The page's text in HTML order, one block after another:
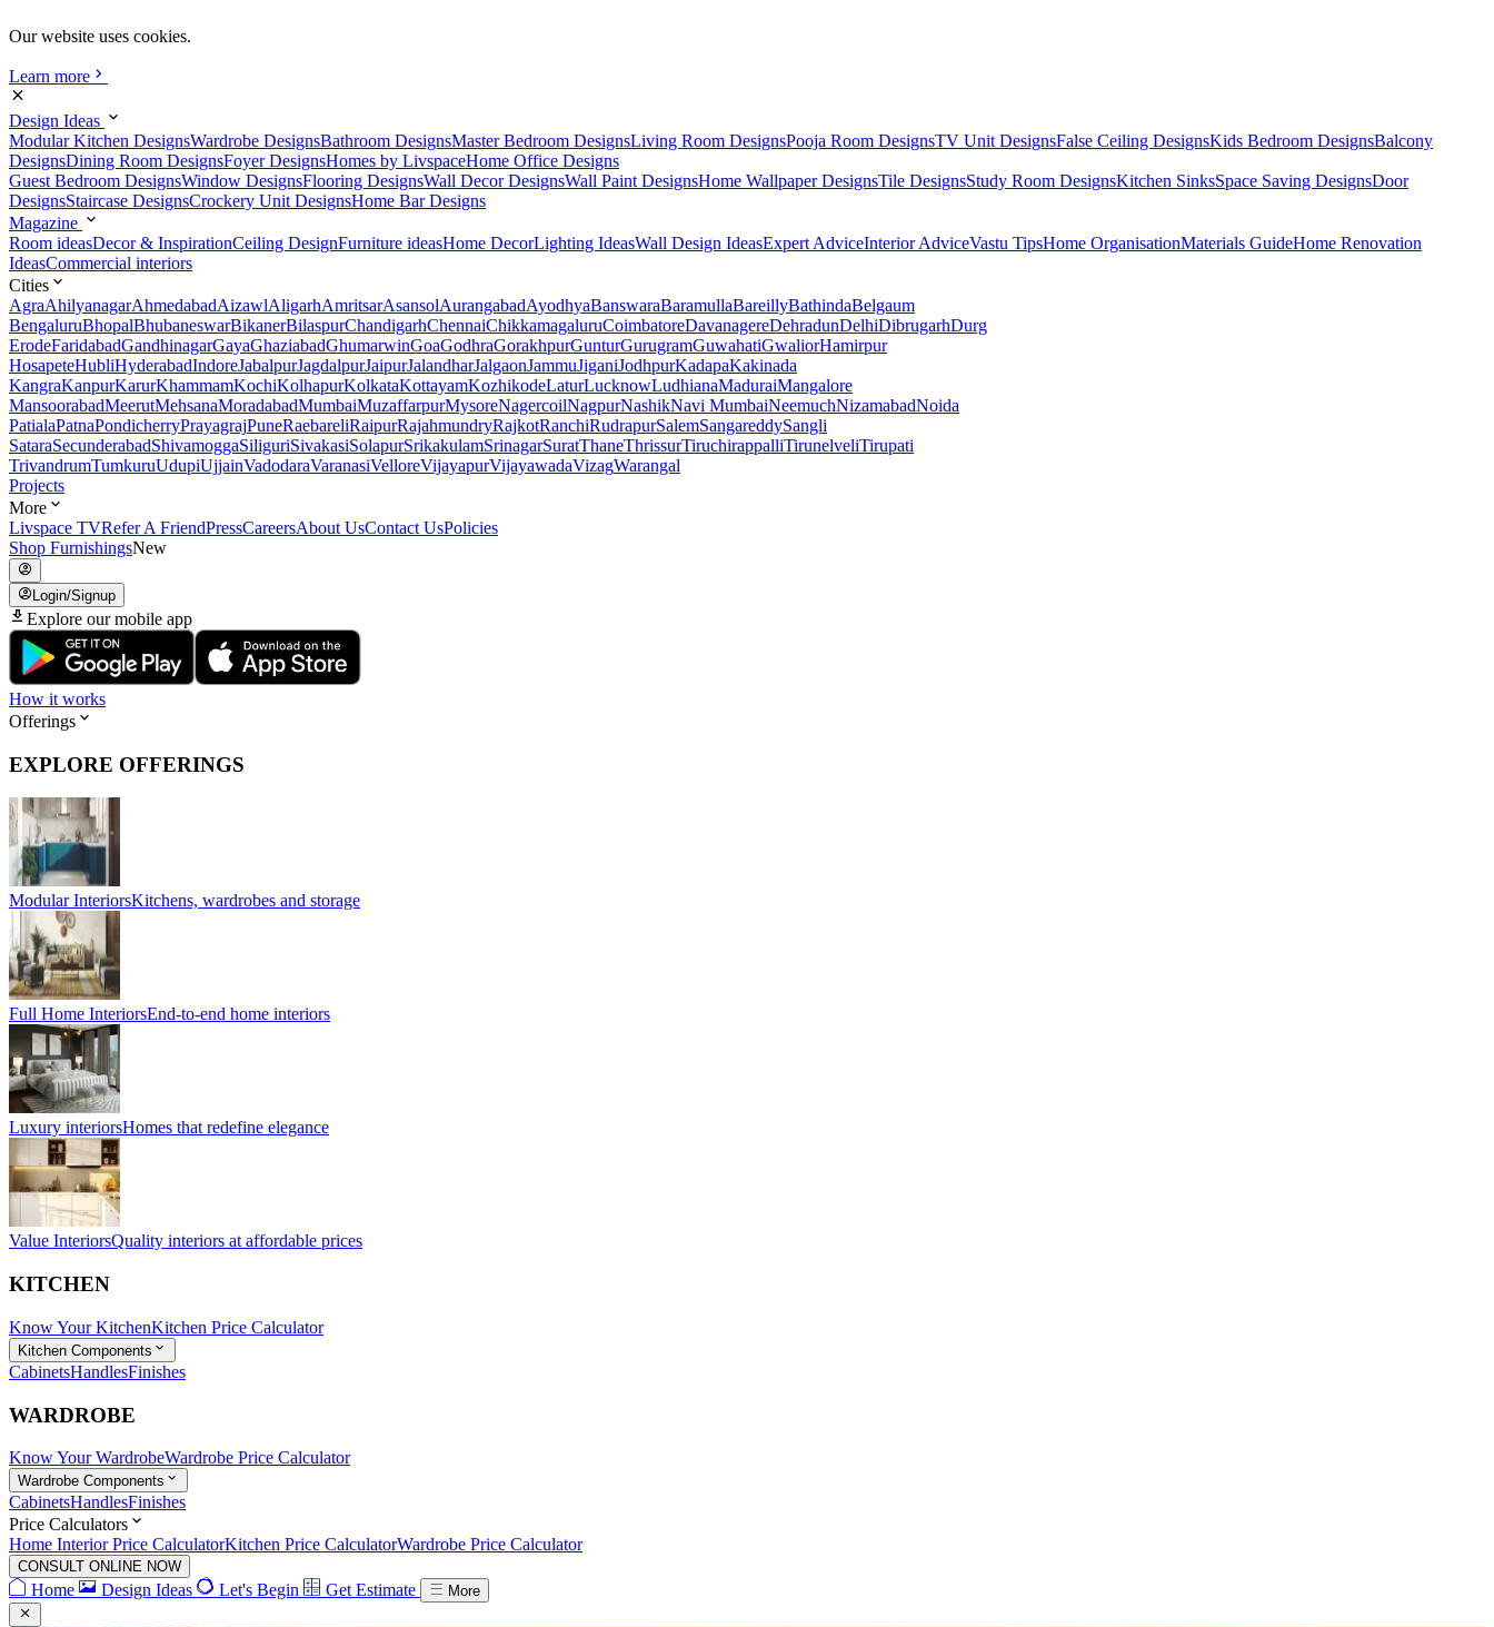
Our website uses cookies.
Learn more
Design Ideas
Modular Kitchen DesignsWardrobe DesignsBathroom DesignsMaster Bedroom DesignsLiving Room DesignsPooja Room DesignsTV Unit DesignsFalse Ceiling DesignsKids Bedroom DesignsBalcony
DesignsDining Room DesignsFoyer DesignsHomes by LivspaceHome Office Designs
Guest Bedroom DesignsWindow DesignsFlooring DesignsWall Decor DesignsWall Paint DesignsHome Wallpaper DesignsTile DesignsStudy Room DesignsKitchen SinksSpace Saving DesignsDoor
DesignsStaircase DesignsCrockery Unit DesignsHome Bar Designs
Magazine
Room ideasDecor & InspirationCeiling DesignFurniture ideasHome DecorLighting IdeasWall Design IdeasExpert AdviceInterior AdviceVastu TipsHome OrganisationMaterials GuideHome Renovation
IdeasCommercial interiors
Cities
AgraAhilyanagarAhmedabadAizawlAligarhAmritsarAsansolAurangabadAyodhyaBanswaraBaramullaBareillyBathindaBelgaum
BengaluruBhopalBhubaneswarBikanerBilaspurChandigarhChennaiChikkamagaluruCoimbatoreDavanagereDehradunDelhiDibrugarhDurg
ErodeFaridabadGandhinagarGayaGhaziabadGhumarwinGoaGodhraGorakhpurGunturGurugramGuwahatiGwaliorHamirpur
HosapeteHubliHyderabadIndoreJabalpurJagdalpurJaipurJalandharJalgaonJammuJiganiJodhpurKadapaKakinada
KangraKanpurKarurKhammamKochiKolhapurKolkataKottayamKozhikodeLaturLucknowLudhianaMaduraiMangalore
MansoorabadMeerutMehsanaMoradabadMumbaiMuzaffarpurMysoreNagercoilNagpurNashikNavi MumbaiNeemuchNizamabadNoida
PatialaPatnaPondicherryPrayagrajPuneRaebareliRaipurRajahmundryRajkotRanchiRudrapurSalemSangareddySangli
SataraSecunderabadShivamoggaSiliguriSivakasiSolapurSrikakulamSrinagarSuratThaneThrissurTiruchirappalliTirunelveliTirupati
TrivandrumTumkuruUdupiUjjainVadodaraVaranasiVelloreVijayapurVijayawadaVizagWarangal
Projects
More
Livspace TVRefer A FriendPressCareersAbout UsContact UsPolicies
Shop FurnishingsNew
Login/Signup
Explore our mobile app
How it works
Offerings
EXPLORE OFFERINGS
Modular InteriorsKitchens, wardrobes and storage
Full Home InteriorsEnd-to-end home interiors
Luxury interiorsHomes that redefine elegance
Value InteriorsQuality interiors at affordable prices
KITCHEN
Know Your KitchenKitchen Price Calculator
Kitchen Components
CabinetsHandlesFinishes
WARDROBE
Know Your WardrobeWardrobe Price Calculator
Wardrobe Components
CabinetsHandlesFinishes
Price Calculators
Home Interior Price CalculatorKitchen Price CalculatorWardrobe Price Calculator
CONSULT ONLINE NOW
Home Design Ideas Let's Begin Get Estimate More